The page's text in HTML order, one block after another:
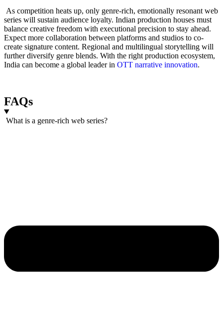
As competition heats up, only genre-rich, emotionally resonant web
series will sustain audience loyalty. Indian production houses must
balance creative freedom with executional precision to stay ahead.
Expect more collaboration between platforms and studios to co-
create signature content. Regional and multilingual storytelling will
further diversify genre blends. With the right production ecosystem,
India can become a global leader in OTT narrative innovation.
FAQs
What is a genre-rich web series?